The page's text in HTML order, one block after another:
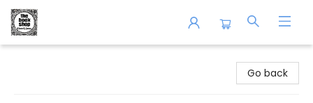
Go back